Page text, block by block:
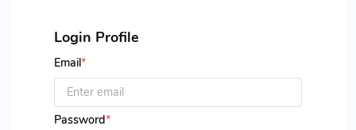
Login Profile
Email*
Password*